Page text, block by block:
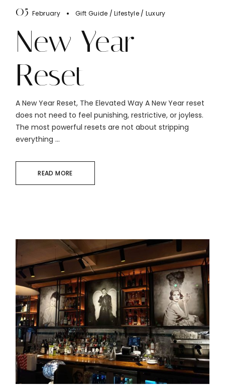
05 February Gift Guide Lifestyle Luxury
New Year
Reset
A New Year Reset, The Elevated Way A New Year reset
does not need to feel punishing, restrictive, or joyless.
The most powerful resets are not about stripping
everything ...
READ MORE